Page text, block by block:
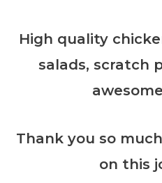
High quality
salads, scratch
Thank you so
on this